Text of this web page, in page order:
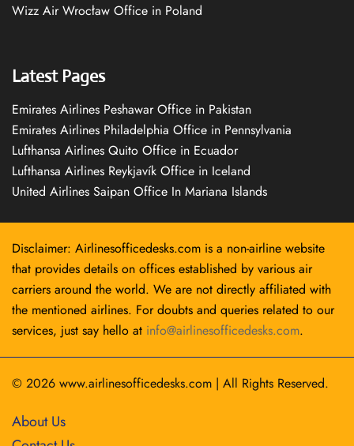
Wizz Air Wrocław Office in Poland
Latest Pages
Emirates Airlines Peshawar Office in Pakistan
Emirates Airlines Philadelphia Office in Pennsylvania
Lufthansa Airlines Quito Office in Ecuador
Lufthansa Airlines Reykjavík Office in Iceland
United Airlines Saipan Office In Mariana Islands
Disclaimer: Airlinesofficedesks.com is a non-airline website
that provides details on offices established by various air
carriers around the world. We are not directly affiliated with
the mentioned airlines. For doubts and queries related to our
services, just say hello at info@airlinesofficedesks.com.
© 2026 www.airlinesofficedesks.com | All Rights Reserved.
About Us